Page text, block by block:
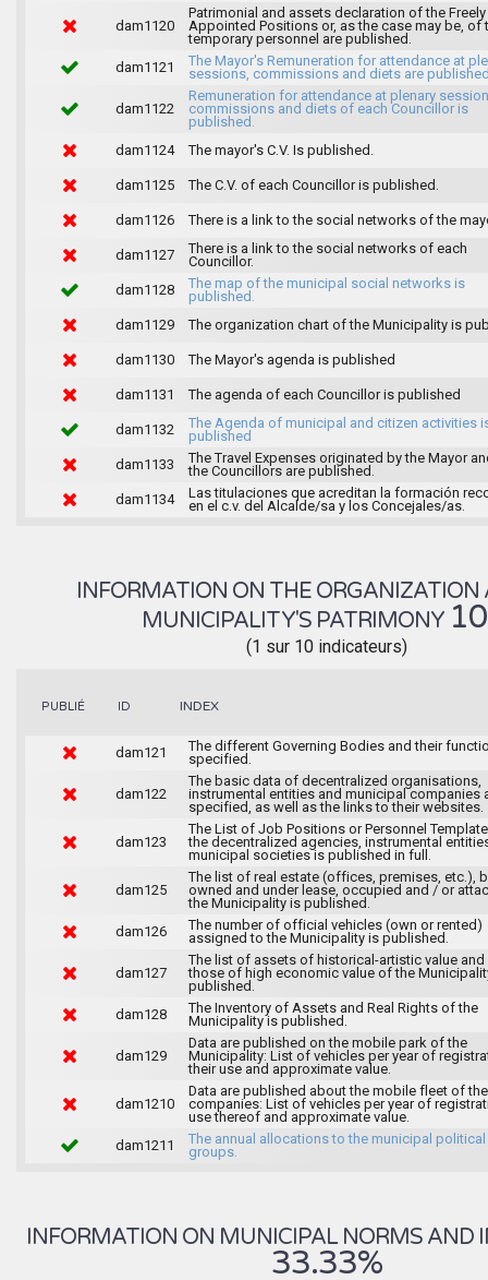
dam1120
Patrimonial and assets declaration of the Freely
Appointed Positions or, as the case may be, of
temporary personnel are published.
dam1121
The Mayor's Remuneration for attendance at
sessions, commissions and diets are
dam1122
Remuneration for attendance at plenary
commissions and diets of each Councillor is
published.
dam1124
The mayor's C.V. Is published.
dam1125 The C.V. of each Councillor is published.
dam1126 There is a link to the social networks of the
dam1127
There is a link to the social networks of each
Councillor.
dam1128
The map of the municipal social networks is
published.
dam1129
The organization chart of the Municipality is
dam1130 The Mayor's agenda is published
dam1131 The agenda of each Councillor is published
dam1132
The Agenda of municipal and citizen activities
published
dam1133
The Travel Expenses originated by the Mayor
the Councillors are published.
dam1134
Las titulaciones que acreditan la formación
en el c.v. del Alcalde/sa y los Concejales/as.
INFORMATION ON THE ORGANIZATION
MUNICIPALITY'S PATRIMONY
(1 sur 10 indicateurs)
PUBLIÉ ID INDEX
dam121
The different Governing Bodies and their
specified.
dam122
The basic data of decentralized organisations,
instrumental entities and municipal companies
specified, as well as the links to their websites.
dam123
The List of Job Positions or Personnel
the decentralized agencies, instrumental
municipal societies is published in full.
dam125
The list of real estate (offices, premises, etc.),
owned and under lease, occupied and / or
the Municipality is published.
dam126
The number of official vehicles (own or rented)
assigned to the Municipality is published.
dam127
The list of assets of historical-artistic value and
those of high economic value of the
published.
dam128
The Inventory of Assets and Real Rights of the
Municipality is published.
dam129
Data are published on the mobile park of the
Municipality: List of vehicles per year of
their use and approximate value.
dam1210
Data are published about the mobile fleet of
companies: List of vehicles per year of
use thereof and approximate value.
dam1211
The annual allocations to the municipal political
groups.
INFORMATION ON MUNICIPAL NORMS AND
33.33%